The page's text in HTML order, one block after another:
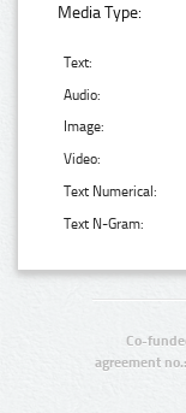
Media Type:
Text:
Audio:
Image:
Video:
Text Numerical:
Text N-Gram:
Co-
agreement